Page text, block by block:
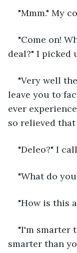
"Mmm." My
"Come on!
deal?" I picked
"Very well
leave you to
ever
so relieved
"Deleo?" I
"What do
"How is this
"I'm smarter
smarter than